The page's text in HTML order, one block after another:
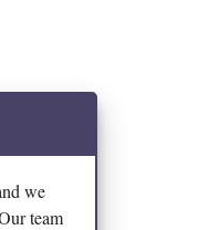
we
team